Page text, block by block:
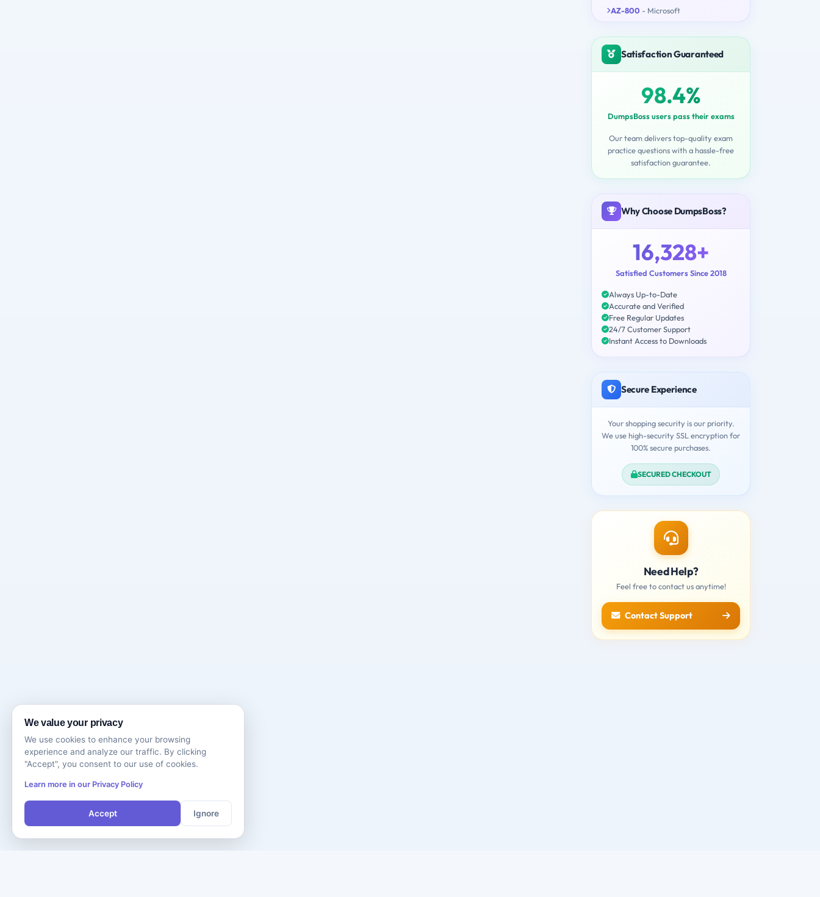
AZ-800 - Microsoft
Satisfaction Guaranteed
98.4%
DumpsBoss users pass their exams
Our team delivers top-quality exam
practice questions with a hassle-free
satisfaction guarantee.
Why Choose DumpsBoss?
16,328+
Satisfied Customers Since 2018
Always Up-to-Date
Accurate and Verified
Free Regular Updates
24/7 Customer Support
Instant Access to Downloads
Secure Experience
Your shopping security is our priority.
We use high-security SSL encryption for
100% secure purchases.
SECURED CHECKOUT
Need Help?
Feel free to contact us anytime!
Contact Support
We value your privacy
We use cookies to enhance your browsing
experience and analyze our traffic. By clicking
"Accept", you consent to our use of cookies.
Learn more in our Privacy Policy
Accept Ignore